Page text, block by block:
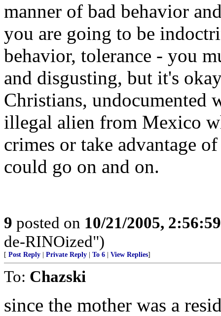
manner of bad behavior
you are going to be
behavior, tolerance - you
and disgusting, but it's
Christians, undocumented
illegal alien from Mexico
crimes or take advantage
could go on and on.
9 posted on 10/21/2005,
de-RINOized")
[ Post Reply Private Reply To 6 View Replies]
To: Chazski
since the mother was a